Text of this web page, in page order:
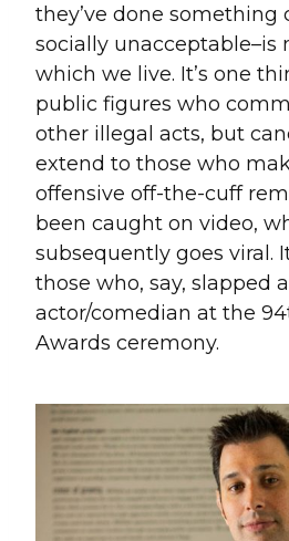
they’ve done something
socially unacceptable–is
which we live. It’s one
public figures who
other illegal acts, but
extend to those who
offensive off-the-cuff
been caught on video,
subsequently goes viral.
those who, say, slapped
actor/comedian at the
Awards ceremony.